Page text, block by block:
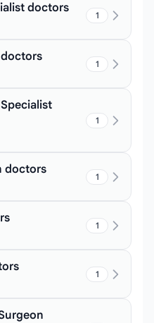
doctors 1
1
1
doctors 1
1
1